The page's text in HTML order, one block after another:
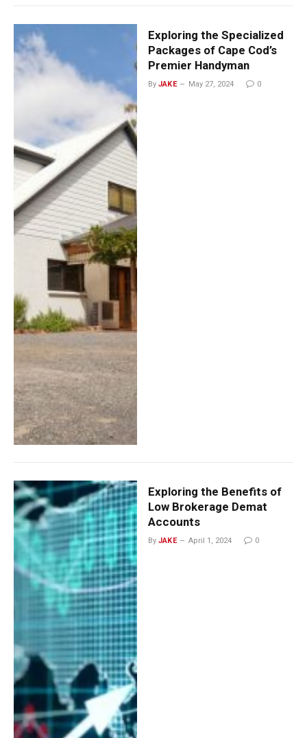
Exploring the Specialized
Packages of Cape Cod’s
Premier Handyman
By JAKE May 27, 2024 0
Exploring the Benefits of
Low Brokerage Demat
Accounts
By JAKE April 1, 2024 0